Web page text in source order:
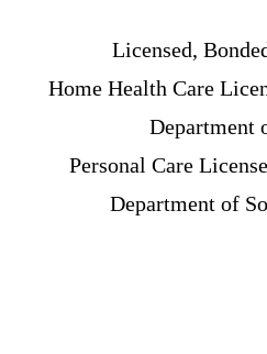
Licensed,
Home Health Care
Department
Personal Care
Department of